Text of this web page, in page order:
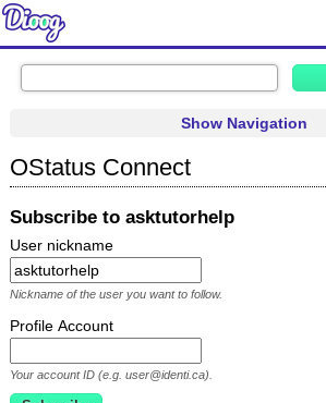
Show Navigation
OStatus Connect
Subscribe to asktutorhelp
User nickname
Nickname of the user you want to follow.
Profile Account
Your account ID (e.g. user@identi.ca).